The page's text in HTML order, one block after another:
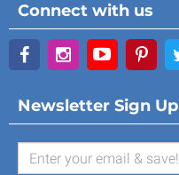
Connect with us
Newsletter Sign Up